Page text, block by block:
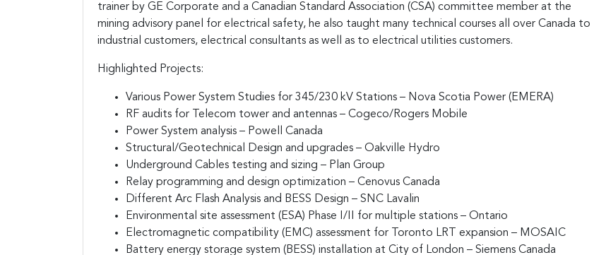
trainer by GE Corporate and a Canadian Standard Association (CSA) committee member at the
mining advisory panel for electrical safety, he also taught many technical courses all over Canada to
industrial customers, electrical consultants as well as to electrical utilities customers.
Highlighted Projects:
Various Power System Studies for 345/230 kV Stations – Nova Scotia Power (EMERA)
RF audits for Telecom tower and antennas – Cogeco/Rogers Mobile
Power System analysis – Powell Canada
Structural/Geotechnical Design and upgrades – Oakville Hydro
Underground Cables testing and sizing – Plan Group
Relay programming and design optimization – Cenovus Canada
Different Arc Flash Analysis and BESS Design – SNC Lavalin
Environmental site assessment (ESA) Phase I/II for multiple stations – Ontario
Electromagnetic compatibility (EMC) assessment for Toronto LRT expansion – MOSAIC
Battery energy storage system (BESS) installation at City of London – Siemens Canada